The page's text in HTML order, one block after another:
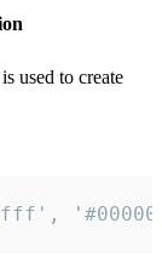
used to create